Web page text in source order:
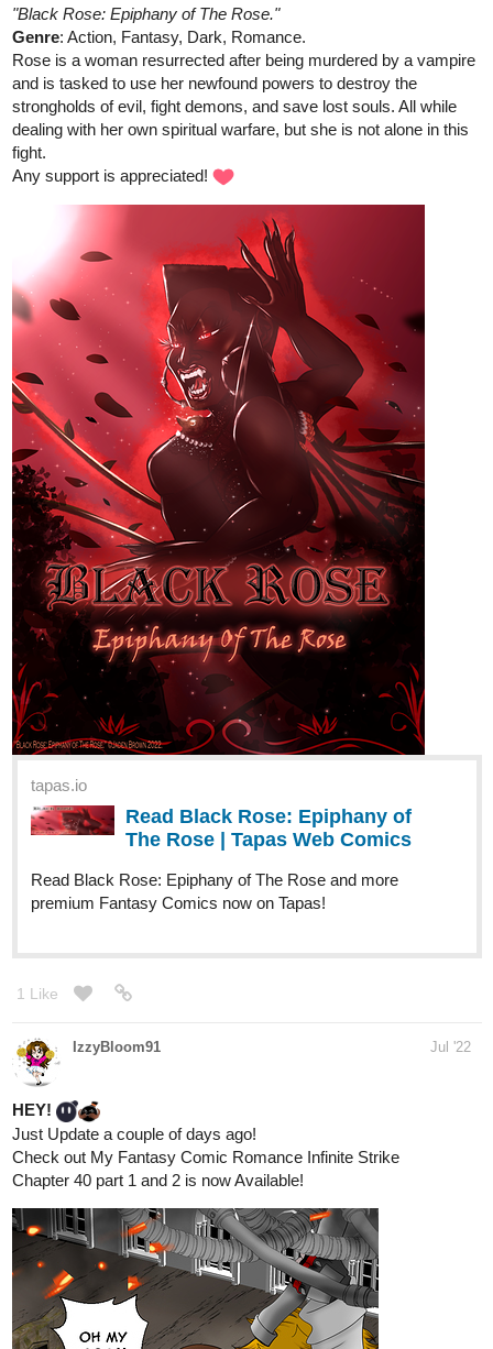
×
Back
523
davidbeta20 Jul '22
An Old West style comic filled with drama, action and a little
tapas.io
Read A Land Where Knights Dwell |
Tapas Web Comics
Read A Land Where Knights Dwell and more premium
Action Comics now on Tapas!
cgiverny
Hi
I recently started writing a book on Tapas. The book is mainly a
fantasy adventure, with a lot of world-building. There are also
some LGBT+ elements to it. I plan to upload a new chapter every
Friday.
tapas.io
Read Forgotten and more premium Fantasy
RobertBMarks
Well, I'm trying to creep towards that magic number of 100 (I think
last I checked I was at 17)...